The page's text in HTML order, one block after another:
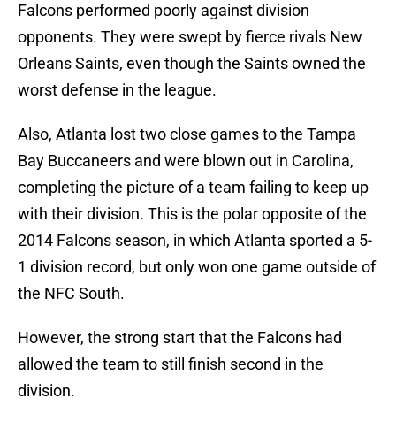
Falcons performed poorly against division
opponents. They were swept by fierce rivals New
Orleans Saints, even though the Saints owned the
worst defense in the league.
Also, Atlanta lost two close games to the Tampa
Bay Buccaneers and were blown out in Carolina,
completing the picture of a team failing to keep up
with their division. This is the polar opposite of the
2014 Falcons season, in which Atlanta sported a 5-
1 division record, but only won one game outside of
the NFC South.
However, the strong start that the Falcons had
allowed the team to still finish second in the
division.